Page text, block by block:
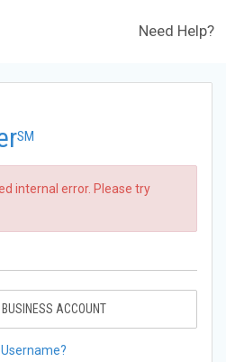
Need Help?
SM
internal error. Please try
ACCOUNT